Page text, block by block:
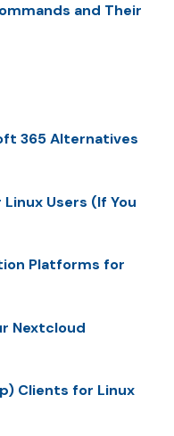
and Their
365 Alternatives
Users (If You
Platforms for
Nextcloud
Clients for Linux